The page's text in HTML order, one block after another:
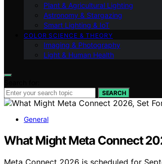
Plant & Agricultural Lighting
Astronomy & Stargazing
Smart Lighting & IoT
COLOR SCIENCE & THEORY
Imaging & Photography
Light & Human Health
SEARCH
General
What Might Meta Connect